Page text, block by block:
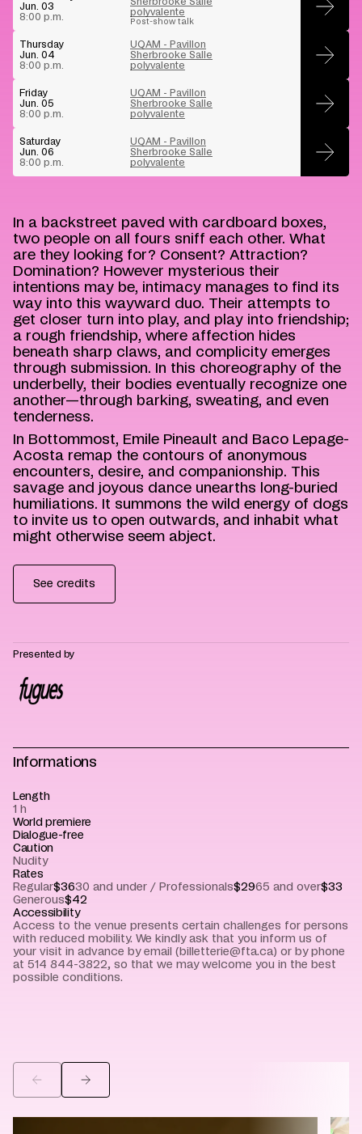
In a backstreet paved with cardboard boxes,
two people on all fours sniff each other. What
are they looking for? Consent? Attraction?
Domination? However mysterious their
intentions may be, intimacy manages to find its
way into this wayward duo. Their attempts to
get closer turn into play, and play into friendship;
a rough friendship, where affection hides
beneath sharp claws, and complicity emerges
through submission. In this choreography of the
underbelly, their bodies eventually recognize one
another—through barking, sweating, and even
tenderness.
In Bottommost, Emile Pineault and Baco Lepage-
Acosta remap the contours of anonymous
encounters, desire, and companionship. This
savage and joyous dance unearths long-buried
humiliations. It summons the wild energy of dogs
to invite us to open outwards, and inhabit what
might otherwise seem abject.
See credits
Presented by
Informations
Length
1 h
World premiere
Dialogue-free
Caution
Nudity
Rates
Regular$3630 and under / Professionals$2965 and over$33
Generous$42
Accessibility
Access to the venue presents certain challenges for persons
with reduced mobility. We kindly ask that you inform us of
your visit in advance by email (billetterie@fta.ca) or by phone
at 514 844-3822, so that we may welcome you in the best
possible conditions.
©
Jun. 03
8:00 p.m.
polyvalente
Post-show talk
Thursday
Jun. 04
8:00 p.m.
UQAM - Pavillon
Sherbrooke Salle
polyvalente
Friday
Jun. 05
8:00 p.m.
UQAM - Pavillon
Sherbrooke Salle
polyvalente
Saturday
Jun. 06
8:00 p.m.
UQAM - Pavillon
Sherbrooke Salle
polyvalente